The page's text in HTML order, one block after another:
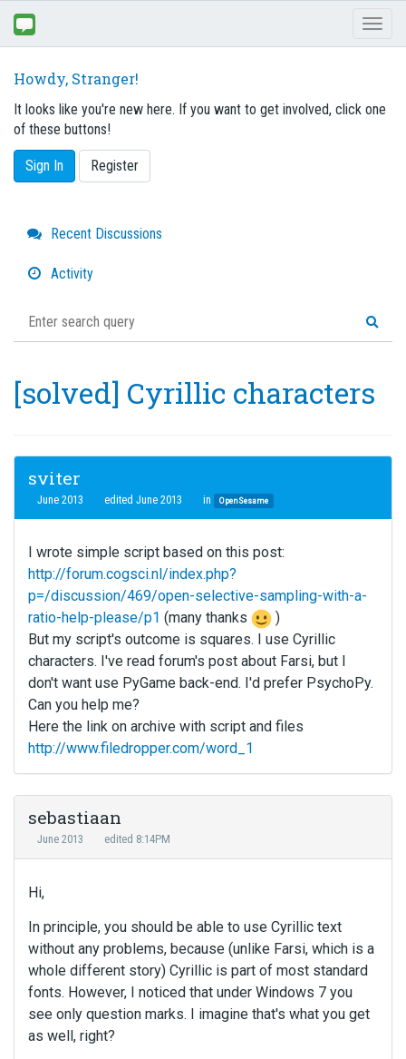
Howdy, Stranger!
It looks like you're new here. If you want to get involved, click one
of these buttons!
Sign In Register
Quick
Links
Recent Discussions
Activity
[solved] Cyrillic characters
sviter
June 2013 edited June 2013 in OpenSesame
I wrote simple script based on this post:
http://forum.cogsci.nl/index.php?
p=/discussion/469/open-selective-sampling-with-a-
ratio-help-please/p1 (many thanks
)
But my script's outcome is squares. I use Cyrillic
characters. I've read forum's post about Farsi, but I
don't want use PyGame back-end. I'd prefer PsychoPy.
Can you help me?
Here the link on archive with script and files
http://www.filedropper.com/word_1
sebastiaan
June 2013 edited 8:14PM
Hi,
In principle, you should be able to use Cyrillic text
without any problems, because (unlike Farsi, which is a
whole different story) Cyrillic is part of most standard
fonts. However, I noticed that under Windows 7 you
see only question marks. I imagine that's what you get
as well, right?